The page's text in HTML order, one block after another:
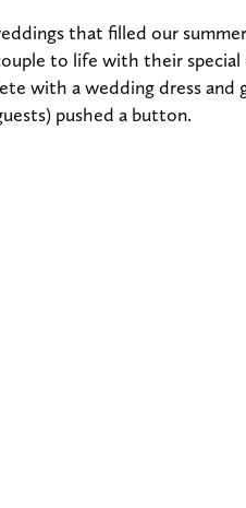
that filled our
to life with their
with a wedding dress
pushed a button.